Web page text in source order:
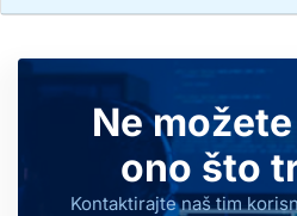
Ne
ono što
Kontaktirajte naš tim